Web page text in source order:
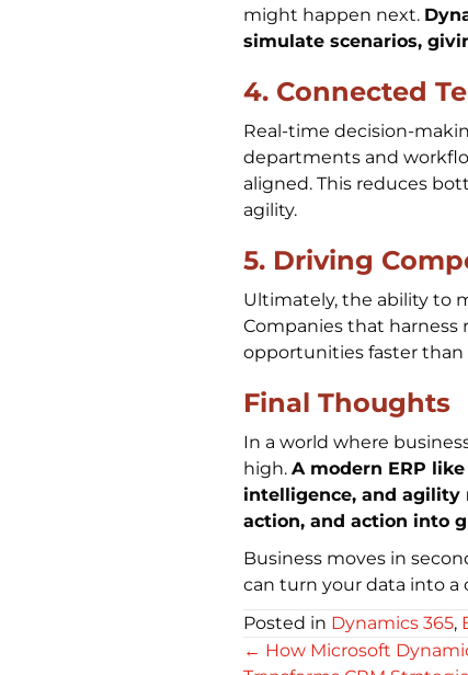
might happen next.
simulate scenarios,
4. Connected
Real-time decision-
departments and
aligned. This reduces
agility.
5. Driving
Ultimately, the ability to
Companies that harness
opportunities faster
Final Thoughts
In a world where
high. A modern ERP
intelligence, and
action, and action into
Business moves in
can turn your data into
Posted in Dynamics 365,
Posts
← How Microsoft